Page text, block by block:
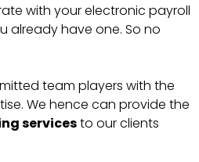
with your electronic payroll
already have one. So no
team players with the
We hence can provide the
servicesto our clients